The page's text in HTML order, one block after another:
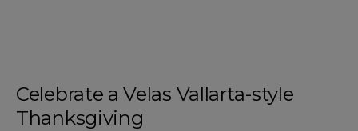
Celebrate a Velas Vallarta-style
Thanksgiving